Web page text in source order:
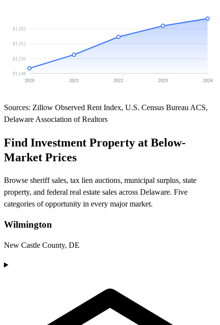
$1,395
$1,312
$1,230
$1,148
2020
2021 2022 2023 2024
Sources: Zillow Observed Rent Index, U.S. Census Bureau ACS,
Delaware Association of Realtors
Find Investment Property at Below-
Market Prices
Browse sheriff sales, tax lien auctions, municipal surplus, state
property, and federal real estate sales across Delaware. Five
categories of opportunity in every major market.
Wilmington
New Castle County, DE